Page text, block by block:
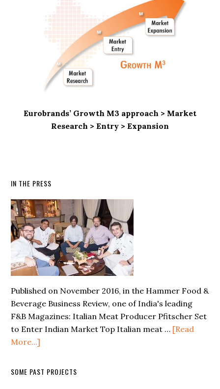
Eurobrands’ Growth M3 approach > Market
Research > Entry > Expansion
IN THE PRESS
Published on November 2016, in the Hammer Food &
Beverage Business Review, one of India's leading
F&B Magazines: Italian Meat Producer Pfitscher Set
to Enter Indian Market Top Italian meat … [Read
More...]
SOME PAST PROJECTS